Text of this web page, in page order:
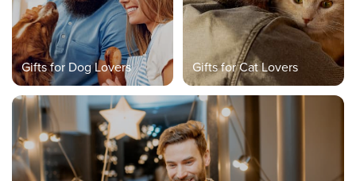
Gifts for Dog Lovers Gifts for Cat Lovers